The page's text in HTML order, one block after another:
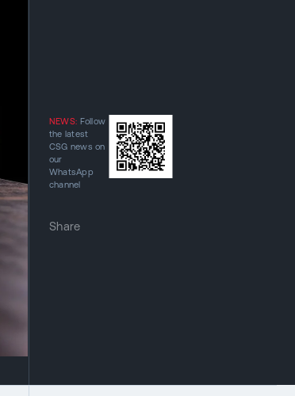
NEWS: Follow
the latest
CSG news on
our
WhatsApp
channel
Share